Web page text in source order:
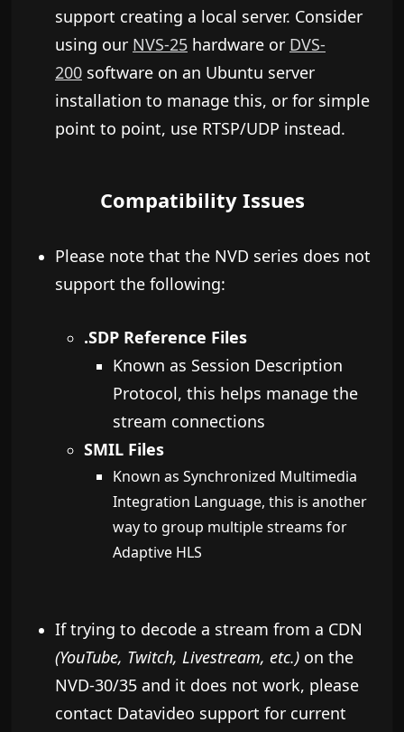
support creating a local server. Consider
using our NVS-25 hardware or DVS-
200 software on an Ubuntu server
installation to manage this, or for simple
point to point, use RTSP/UDP instead.
Compatibility Issues
Please note that the NVD series does not
support the following:
.SDP Reference Files
Known as Session Description
Protocol, this helps manage the
stream connections
SMIL Files
Known as Synchronized Multimedia
Integration Language, this is another
way to group multiple streams for
Adaptive HLS
If trying to decode a stream from a CDN
(YouTube, Twitch, Livestream, etc.) on the
NVD-30/35 and it does not work, please
contact Datavideo support for current